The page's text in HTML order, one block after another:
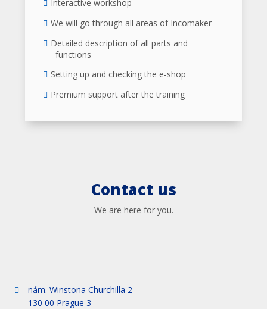
Interactive workshop
We will go through all areas of Incomaker
Detailed description of all parts and
functions
Setting up and checking the e-shop
Premium support after the training
Contact us
We are here for you.
nám. Winstona Churchilla 2
130 00 Prague 3